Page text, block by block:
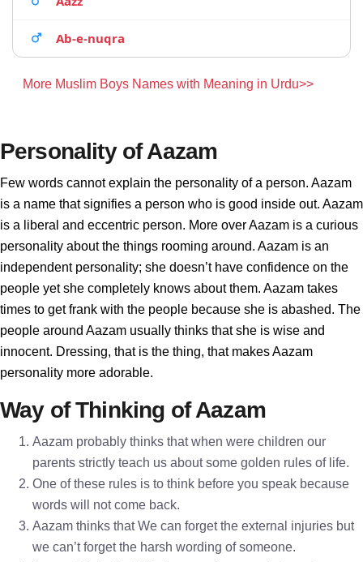
Ab-e-nuqra
More Muslim Boys Names with Meaning in Urdu>>
Personality of Aazam
Few words cannot explain the personality of a person. Aazam
is a name that signifies a person who is good inside out. Aazam
is a liberal and eccentric person. More over Aazam is a curious
personality about the things rooming around. Aazam is an
independent personality; she doesn’t have confidence on the
people yet she completely knows about them. Aazam takes
times to get frank with the people because she is abashed. The
people around Aazam usually thinks that she is wise and
innocent. Dressing, that is the thing, that makes Aazam
personality more adorable.
Way of Thinking of Aazam
Aazam probably thinks that when were children our
parents strictly teach us about some golden rules of life.
One of these rules is to think before you speak because
words will not come back.
Aazam thinks that We can forget the external injuries but
we can’t forget the harsh wording of someone.